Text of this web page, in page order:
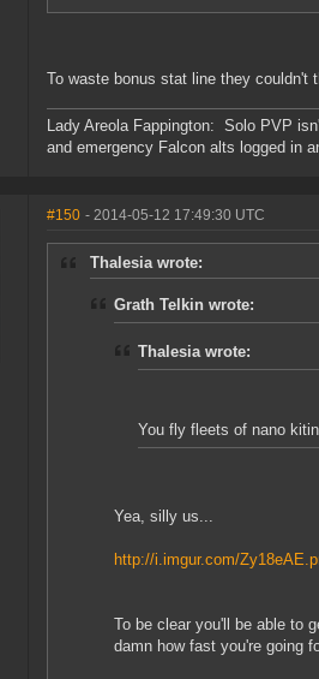
To waste bonus stat line they couldn't
Lady Areola Fappington: Solo PVP
and emergency Falcon alts logged in
#150 - 2014-05-12 17:49:30 UTC
Thalesia wrote:
Grath Telkin wrote:
Thalesia wrote:
You fly fleets of nano
Yea, silly us...
http://i.imgur.com/
To be clear you'll be able to
damn how fast you're going